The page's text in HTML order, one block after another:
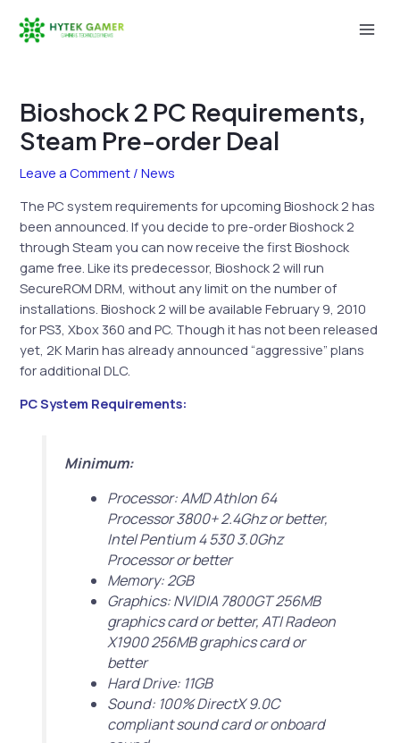
Bioshock 2 PC Requirements,
Steam Pre-order Deal
Leave a Comment /News
The PC system requirements for upcoming Bioshock 2 has
been announced. If you decide to pre-order Bioshock 2
through Steam you can now receive the first Bioshock
game free. Like its predecessor, Bioshock 2 will run
SecureROM DRM, without any limit on the number of
installations. Bioshock 2 will be available February 9, 2010
for PS3, Xbox 360 and PC. Though it has not been released
yet, 2K Marin has already announced “aggressive” plans
for additional DLC.
PC System Requirements:
Minimum:
Processor: AMD Athlon 64
Processor 3800+ 2.4Ghz or better,
Intel Pentium 4 530 3.0Ghz
Processor or better
Memory: 2GB
Graphics: NVIDIA 7800GT 256MB
graphics card or better, ATI Radeon
X1900 256MB graphics card or
better
Hard Drive: 11GB
Sound: 100% DirectX 9.0C
compliant sound card or onboard